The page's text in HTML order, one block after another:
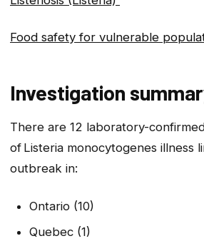
Food safety for vulnerable
Investigation
There are 12 laboratory-
of Listeria monocytogenes illness
outbreak in:
Ontario (10)
Quebec (1)